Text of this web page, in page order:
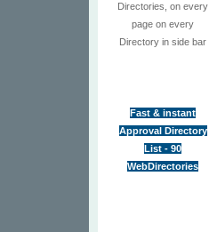
Directories, on every
page on every
Directory in side bar
Fast & instant
Approval Directory
List - 90
WebDirectories